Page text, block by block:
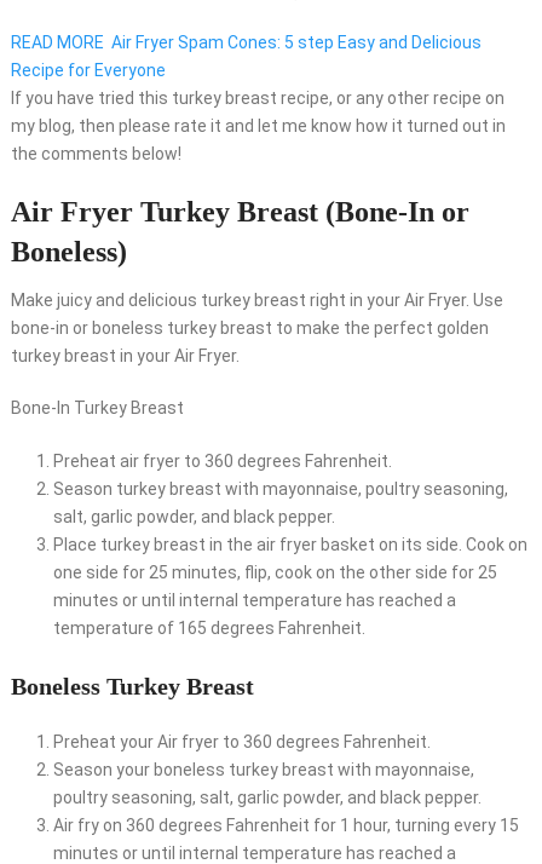
READ MORE Air Fryer Spam Cones: 5 step Easy and Delicious
Recipe for Everyone
If you have tried this turkey breast recipe, or any other recipe on
my blog, then please rate it and let me know how it turned out in
the comments below!
Air Fryer Turkey Breast (Bone-In or
Boneless)
Make juicy and delicious turkey breast right in your Air Fryer. Use
bone-in or boneless turkey breast to make the perfect golden
turkey breast in your Air Fryer.
Bone-In Turkey Breast
Preheat air fryer to 360 degrees Fahrenheit.
Season turkey breast with mayonnaise, poultry seasoning,
salt, garlic powder, and black pepper.
Place turkey breast in the air fryer basket on its side. Cook on
one side for 25 minutes, flip, cook on the other side for 25
minutes or until internal temperature has reached a
temperature of 165 degrees Fahrenheit.
Boneless Turkey Breast
Preheat your Air fryer to 360 degrees Fahrenheit.
Season your boneless turkey breast with mayonnaise,
poultry seasoning, salt, garlic powder, and black pepper.
Air fry on 360 degrees Fahrenheit for 1 hour, turning every 15
minutes or until internal temperature has reached a